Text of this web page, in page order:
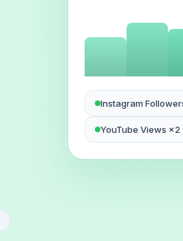
Instagram
YouTube Views ×2